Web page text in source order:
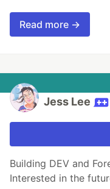
Read more →
Jess Lee
Building DEV and
Interested in the